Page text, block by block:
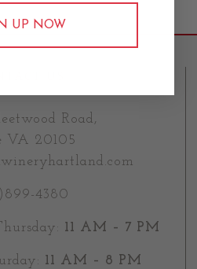
Road,
VA 20105
4380
11 AM – 7 PM
11 AM – 8 PM
UP NOW